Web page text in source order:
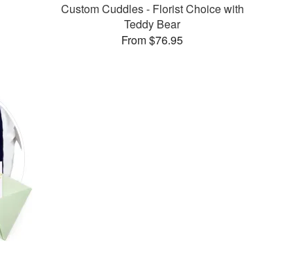
Custom Cuddles - Florist Choice with
Teddy Bear
From $76.95